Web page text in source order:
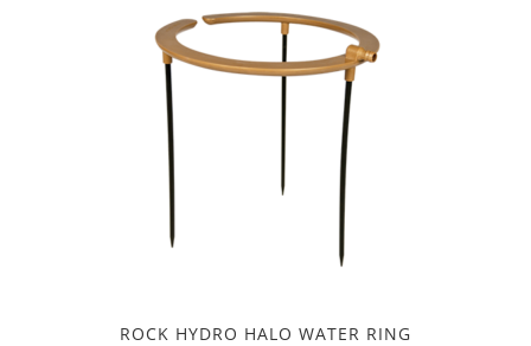
ROCK HYDRO HALO WATER RING